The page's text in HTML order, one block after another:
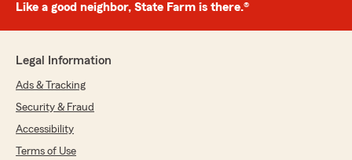
Like a good neighbor, State Farm is there.®
Legal Information
Ads & Tracking
Security & Fraud
Accessibility
Terms of Use